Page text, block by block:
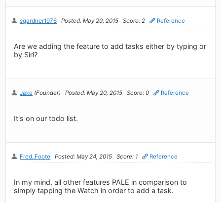
sgardner1976 Posted: May 20, 2015 Score: 2 Reference
Are we adding the feature to add tasks either by typing or
by Siri?
Jake (Founder) Posted: May 20, 2015 Score: 0 Reference
It's on our todo list.
Fred_Foote Posted: May 24, 2015 Score: 1 Reference
In my mind, all other features PALE in comparison to
simply tapping the Watch in order to add a task.